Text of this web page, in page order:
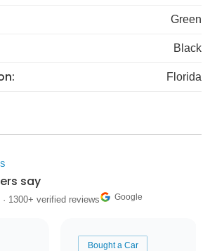
Green
Black
Florida
say
· 1300+ verified reviews Google
Bought a Car